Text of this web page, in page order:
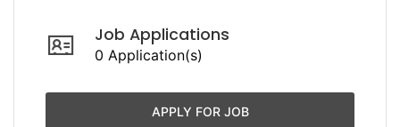
Job Applications
0 Application(s)
APPLY FOR JOB